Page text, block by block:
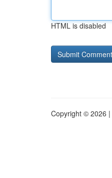
HTML is disabled
Copyright © 2026 |